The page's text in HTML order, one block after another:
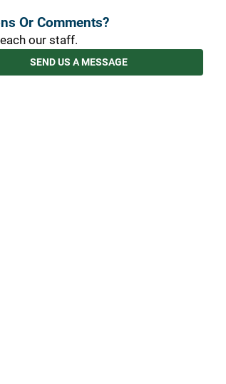
Or Comments?
our staff.
SEND US A MESSAGE